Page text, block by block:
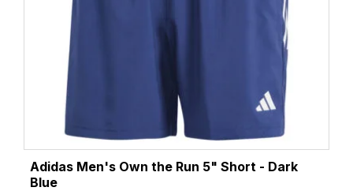
Adidas Men's Own the Run 5" Short - Dark
Blue